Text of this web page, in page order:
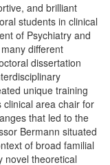
and brilliant
students in clinical
of Psychiatry and
different
dissertation
unique training
area chair for
that led to the
Bermann situated
of broad familial
novel theoretical